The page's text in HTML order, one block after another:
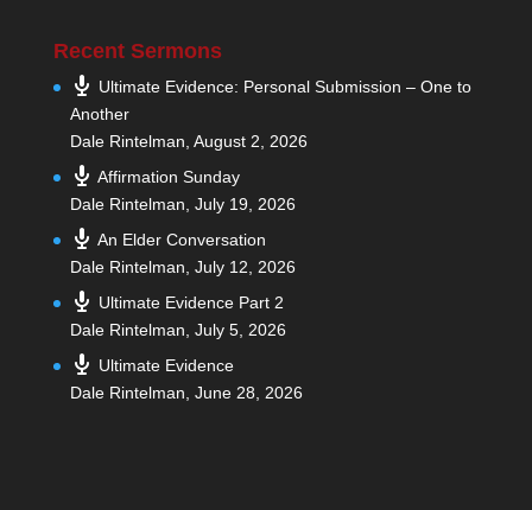
Recent Sermons
Ultimate Evidence: Personal Submission – One to
Another
Dale Rintelman, August 2, 2026
Affirmation Sunday
Dale Rintelman, July 19, 2026
An Elder Conversation
Dale Rintelman, July 12, 2026
Ultimate Evidence Part 2
Dale Rintelman, July 5, 2026
Ultimate Evidence
Dale Rintelman, June 28, 2026